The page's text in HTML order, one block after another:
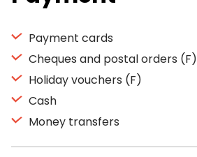
Payment cards
Cheques and postal orders (F)
Holiday vouchers (F)
Cash
Money transfers